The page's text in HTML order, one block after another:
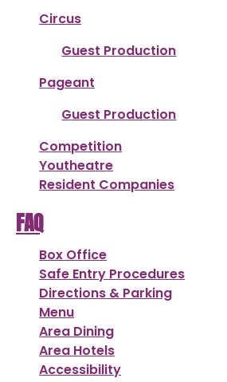
Circus
Guest Production
Pageant
Guest Production
Competition
Youtheatre
Resident Companies
FAQ
Box Office
Safe Entry Procedures
Directions & Parking
Menu
Area Dining
Area Hotels
Accessibility